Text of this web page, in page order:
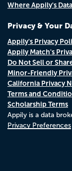
Where Appily's
Privacy & Your
Appily's Privacy
Appily Match's
Do Not Sell or
Minor-Friendly
California Privacy
Terms and
Scholarship Terms
Appily is a data
Privacy Preferences